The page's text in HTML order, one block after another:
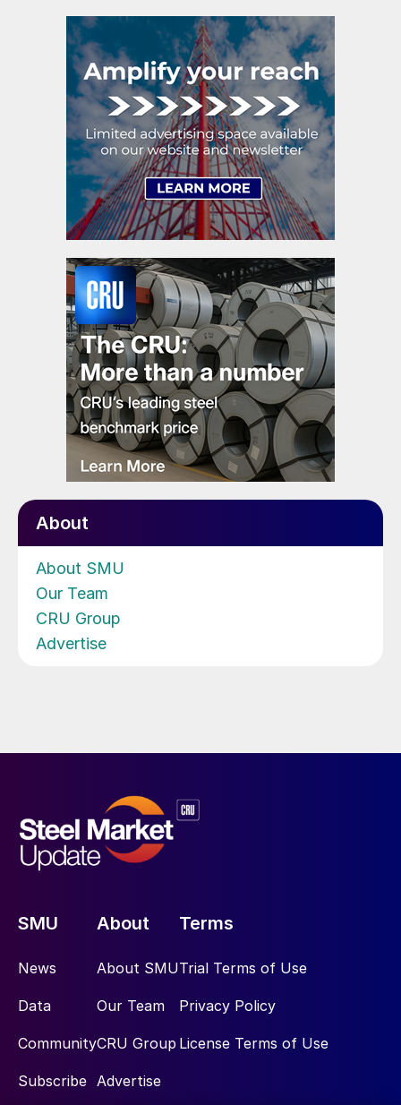
About
About SMU
Our Team
CRU Group
Advertise
SMU
News
Data
Community
Subscribe
About
About SMU
Our Team
CRU Group
Advertise
Terms
Trial Terms of Use
Privacy Policy
License Terms of Use